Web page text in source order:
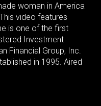
woman in America
video features
is one of the first
Investment
Financial Group, Inc.
in 1995. Aired